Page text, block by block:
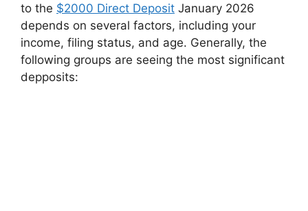
to the $2000 Direct Deposit January 2026
depends on several factors, including your
income, filing status, and age. Generally, the
following groups are seeing the most significant
depposits: